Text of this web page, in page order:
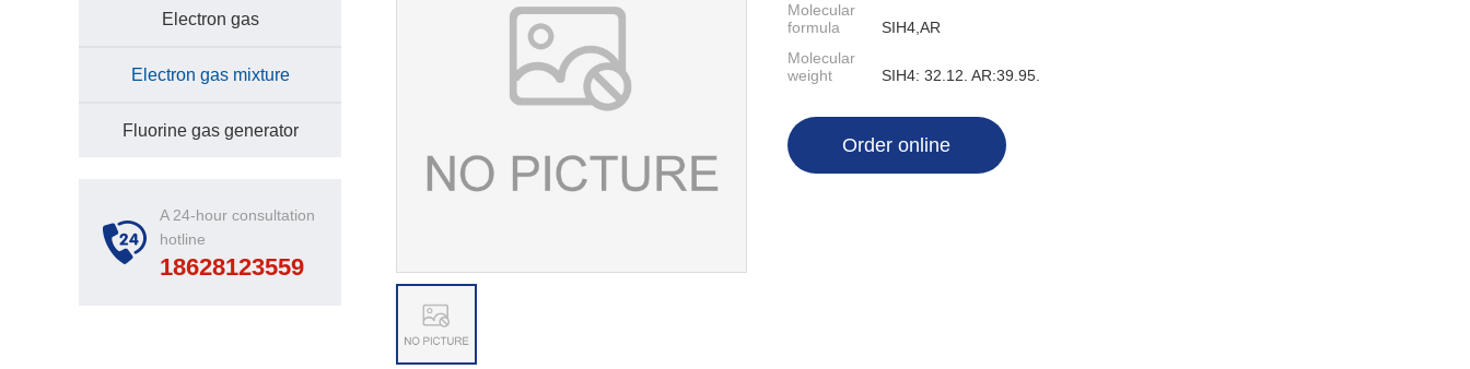
Electron gas
Electron gas mixture
Fluorine gas generator
A 24-hour consultation
hotline
18628123559
Molecular
formula
SIH4,AR
Molecular
weight
SIH4: 32.12. AR:39.95.
Order online